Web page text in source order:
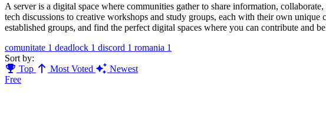
A server is a digital space where communities gather to share information,
tech discussions to creative workshops and study groups, each with their own
established groups, and find the perfect digital spaces where you can contribute and
comunitate 1 deadlock 1 discord 1 romania 1
Sort by:
Top
Most Voted
Newest
Free